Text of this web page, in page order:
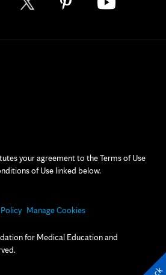
your agreement to the Terms of Use
of Use linked below.
Manage Cookies
for Medical Education and